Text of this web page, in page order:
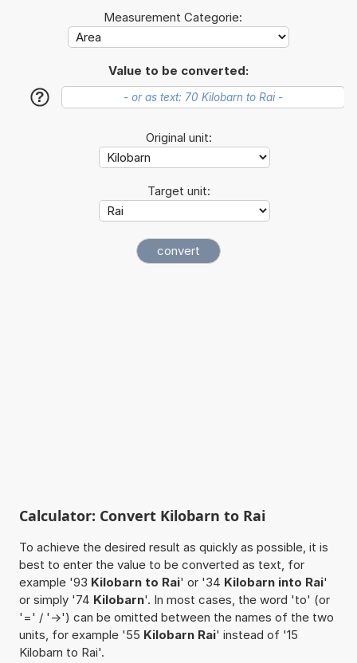
Measurement Categorie:
Value to be converted:
?
Original unit:
Target unit:
Calculator: Convert Kilobarn to Rai
To achieve the desired result as quickly as possible, it is
best to enter the value to be converted as text, for
example '93 Kilobarn to Rai' or '34 Kilobarn into Rai'
or simply '74 Kilobarn'. In most cases, the word 'to' (or
'=' / '->') can be omitted between the names of the two
units, for example '55 Kilobarn Rai' instead of '15
Kilobarn to Rai'.